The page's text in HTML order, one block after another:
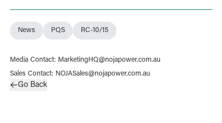
News PQS RC-10/15
Media Contact: MarketingHQ@nojapower.com.au
Sales Contact: NOJASales@nojapower.com.au
Go Back